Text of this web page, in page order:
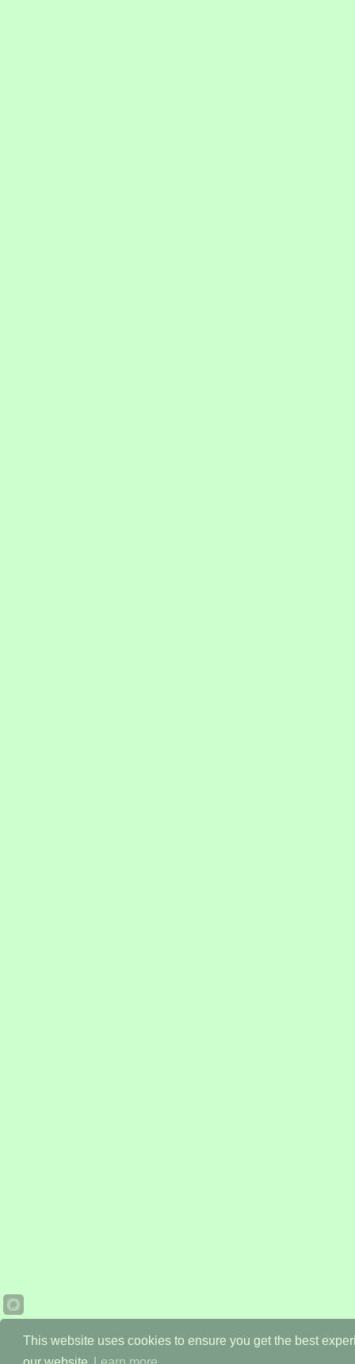
This website uses cookies to ensure you get the best